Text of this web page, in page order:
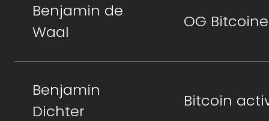
Benjamin de
Waal
OG
Benjamin
Dichter
Bitcoin